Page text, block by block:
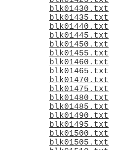
blk01430.txt
blk01435.txt
blk01440.txt
blk01445.txt
blk01450.txt
blk01455.txt
blk01460.txt
blk01465.txt
blk01470.txt
blk01475.txt
blk01480.txt
blk01485.txt
blk01490.txt
blk01495.txt
blk01500.txt
blk01505.txt